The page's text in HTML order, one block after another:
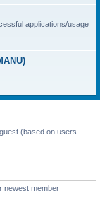
applications/usage
(based on users
newest member